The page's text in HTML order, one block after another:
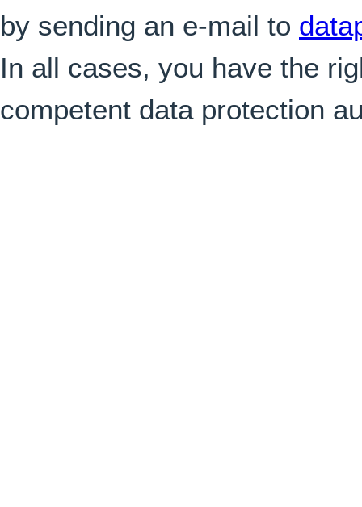
by sending an e-mail to
In all cases, you have the
competent data protection